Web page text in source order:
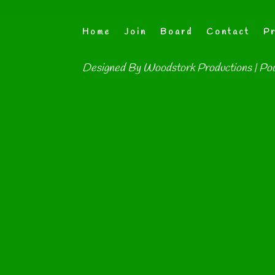
Home Join Board Contact
Designed By Woodstork Productions|